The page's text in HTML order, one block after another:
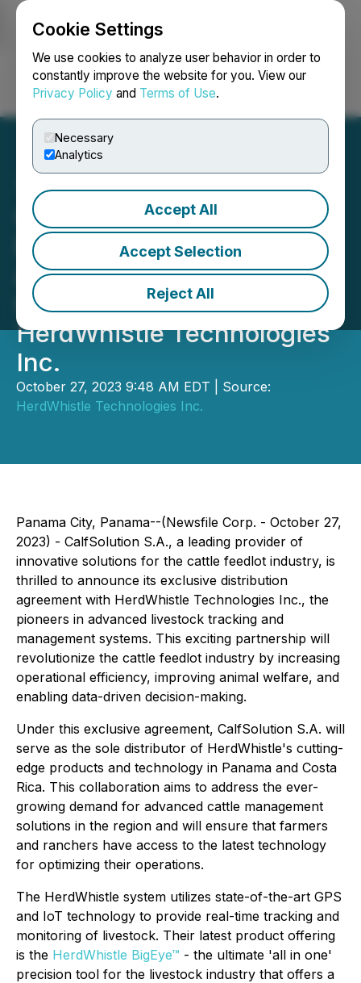
Cookie Settings
We use cookies to analyze user behavior in order to
constantly improve the website for you. View our
Privacy Policy and Terms of Use.
Necessary
Analytics
Accept All
Accept Selection
Reject All
Login Search Français
CalfSolution S.A. Signs
Exclusive Distribution
Agreement for Panama &
Costa Rica with
HerdWhistle Technologies
Inc.
October 27, 2023 9:48 AM EDT | Source:
HerdWhistle Technologies Inc.
Panama City, Panama--(Newsfile Corp. - October 27,
2023) - CalfSolution S.A., a leading provider of
innovative solutions for the cattle feedlot industry, is
thrilled to announce its exclusive distribution
agreement with HerdWhistle Technologies Inc., the
pioneers in advanced livestock tracking and
management systems. This exciting partnership will
revolutionize the cattle feedlot industry by increasing
operational efficiency, improving animal welfare, and
enabling data-driven decision-making.
Under this exclusive agreement, CalfSolution S.A. will
serve as the sole distributor of HerdWhistle's cutting-
edge products and technology in Panama and Costa
Rica. This collaboration aims to address the ever-
growing demand for advanced cattle management
solutions in the region and will ensure that farmers
and ranchers have access to the latest technology
for optimizing their operations.
The HerdWhistle system utilizes state-of-the-art GPS
and IoT technology to provide real-time tracking and
monitoring of livestock. Their latest product offering
is the HerdWhistle BigEye™ - the ultimate 'all in one'
precision tool for the livestock industry that offers a